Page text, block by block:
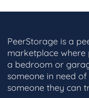
PeerStorage is a
marketplace where
a bedroom or
someone in need
someone they can